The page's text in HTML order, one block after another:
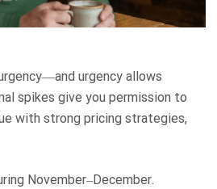
urgency allows
spikes give you permission to
with strong pricing strategies,
November–December.